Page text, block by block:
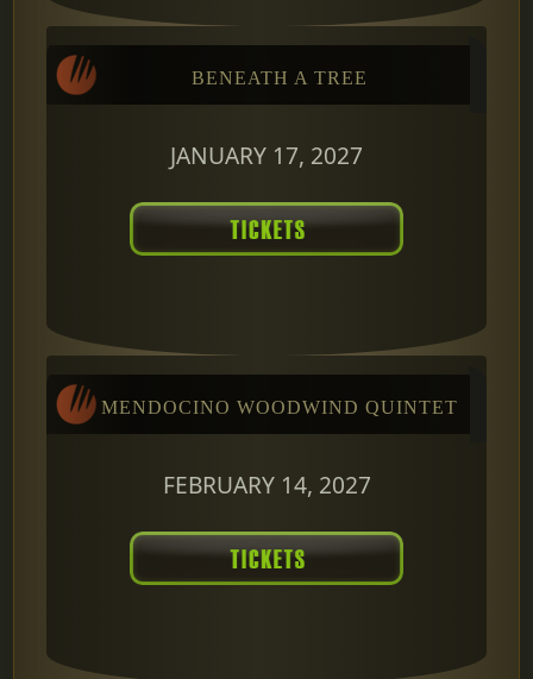
BENEATH A TREE
JANUARY 17, 2027
MENDOCINO WOODWIND QUINTET
FEBRUARY 14, 2027